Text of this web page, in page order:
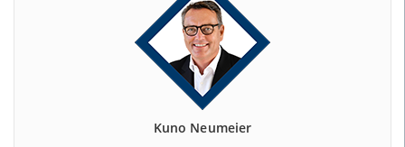
Kuno Neumeier